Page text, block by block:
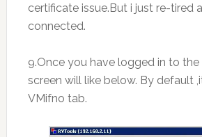
certificate issue.But i just re-tired
connected.
9.Once you have logged in to
screen will like below. By default
VMifno tab.